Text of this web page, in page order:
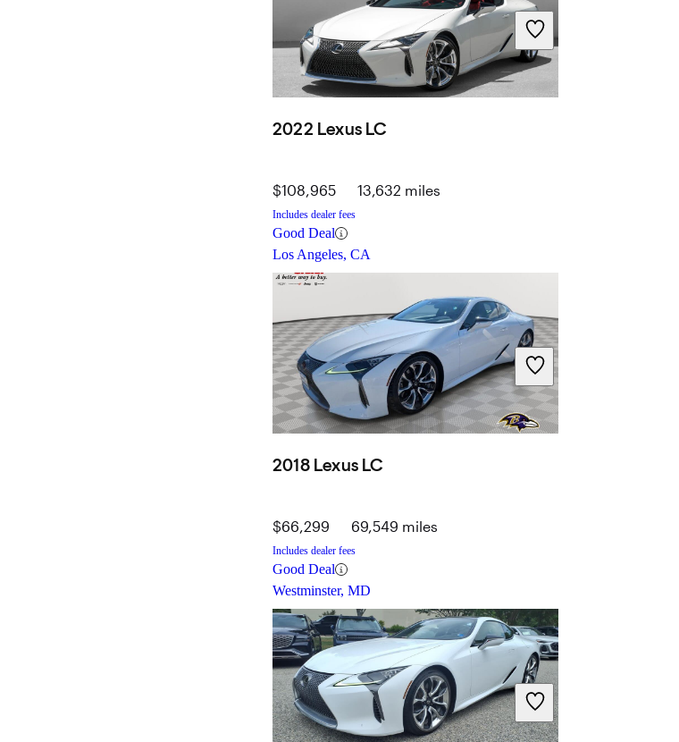
2022 Lexus LC
$108,965 13,632 miles
Includes dealer fees
Good Deal
Los Angeles, CA
2018 Lexus LC
$66,299 69,549 miles
Includes dealer fees
Good Deal
Westminster, MD